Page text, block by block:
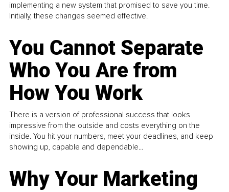
implementing a new system that promised to save you time.
Initially, these changes seemed effective.
You Cannot Separate
Who You Are from
How You Work
There is a version of professional success that looks
impressive from the outside and costs everything on the
inside. You hit your numbers, meet your deadlines, and keep
showing up, capable and dependable...
Why Your Marketing